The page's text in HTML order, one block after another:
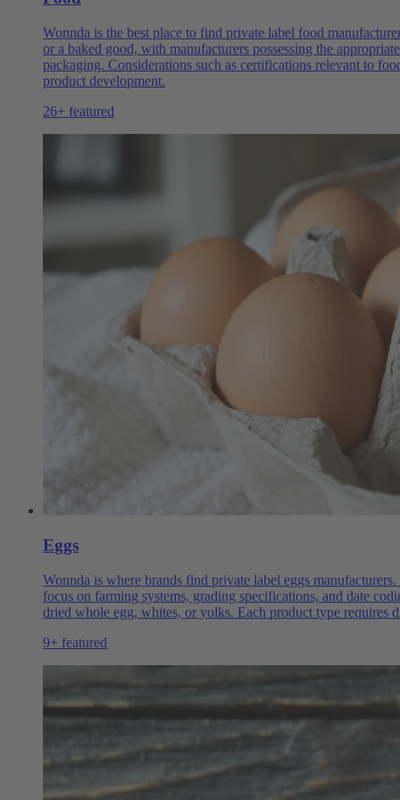
Wonnda is the best place to find private label food
or a baked good, with manufacturers possessing the
packaging. Considerations such as certifications relevant to
product development.
26+ featured
Eggs
Wonnda is where brands find private label eggs
focus on farming systems, grading specifications, and date
dried whole egg, whites, or yolks. Each product type requires
9+ featured